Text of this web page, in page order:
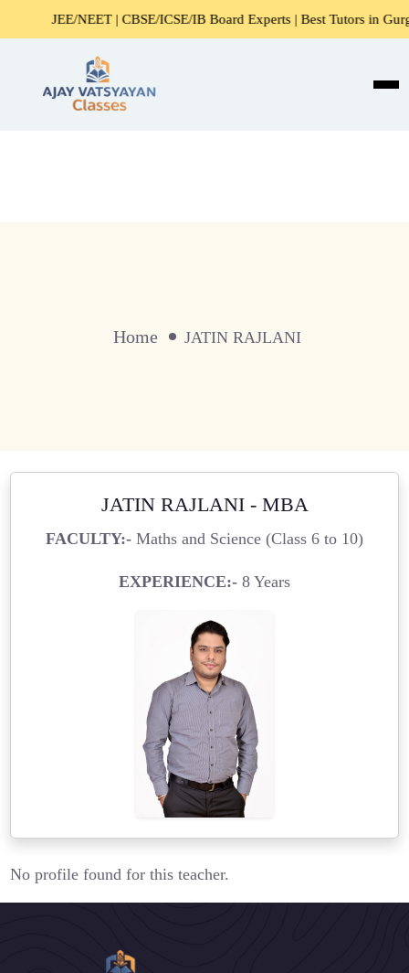
JEE/NEET | CBSE/ICSE/IB Board Experts | Best Tutors in
Home JATIN RAJLANI
JATIN RAJLANI - MBA
FACULTY:- Maths and Science (Class 6 to 10)
EXPERIENCE:- 8 Years
No profile found for this teacher.